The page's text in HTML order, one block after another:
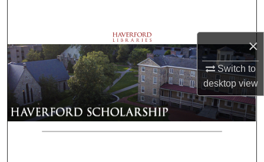
×
Switch to
desktopview
Browse Departments
My Account
About
Digital Commons Network™